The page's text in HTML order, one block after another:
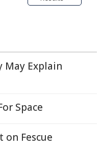
May Explain
Space
on Fescue